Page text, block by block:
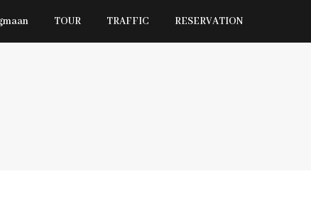
TOUR TRAFFIC RESERVATION